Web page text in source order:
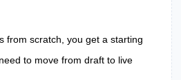
from scratch, you get a starting
to move from draft to live